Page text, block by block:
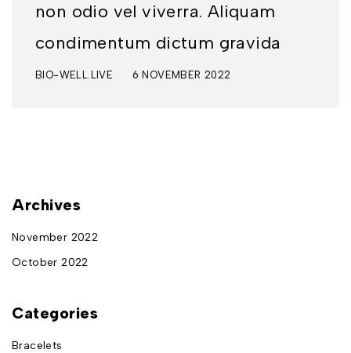
non odio vel viverra. Aliquam
condimentum dictum gravida
BIO-WELL.LIVE 6 NOVEMBER 2022
Archives
November 2022
October 2022
Categories
Bracelets